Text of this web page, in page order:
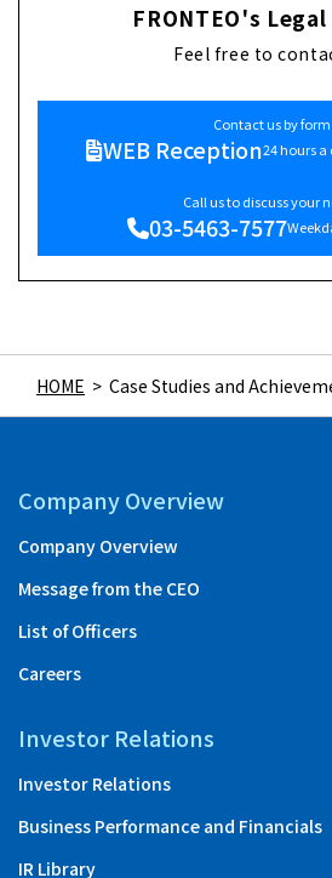
FRONTEO's Legal
Feel free to
Contact us by form
WEB Reception24 hours a
Call us to discuss your
03-5463-7577
HOME > Case Studies and
Company Overview
Company Overview
Message from the CEO
List of Officers
Careers
Investor Relations
Investor Relations
Business Performance and Financials
IR Library